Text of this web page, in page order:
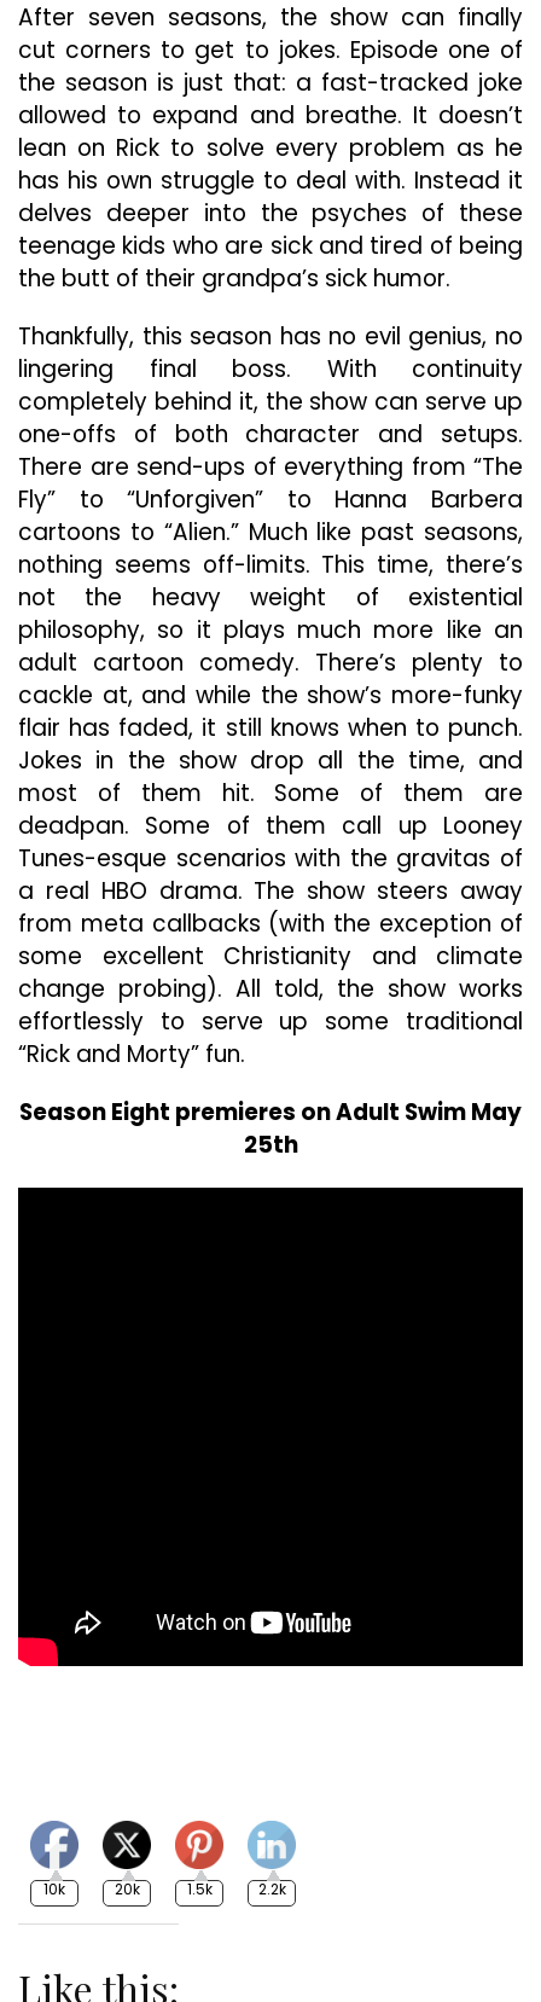
After seven seasons, the show can finally
cut corners to get to jokes. Episode one of
the season is just that: a fast-tracked joke
allowed to expand and breathe. It doesn’t
lean on Rick to solve every problem as he
has his own struggle to deal with. Instead it
delves deeper into the psyches of these
teenage kids who are sick and tired of being
the butt of their grandpa’s sick humor.
Thankfully, this season has no evil genius, no
lingering final boss. With continuity
completely behind it, the show can serve up
one-offs of both character and setups.
There are send-ups of everything from “The
Fly” to “Unforgiven” to Hanna Barbera
cartoons to “Alien.” Much like past seasons,
nothing seems off-limits. This time, there’s
not the heavy weight of existential
philosophy, so it plays much more like an
adult cartoon comedy. There’s plenty to
cackle at, and while the show’s more-funky
flair has faded, it still knows when to punch.
Jokes in the show drop all the time, and
most of them hit. Some of them are
deadpan. Some of them call up Looney
Tunes-esque scenarios with the gravitas of
a real HBO drama. The show steers away
from meta callbacks (with the exception of
some excellent Christianity and climate
change probing). All told, the show works
effortlessly to serve up some traditional
“Rick and Morty” fun.
Season Eight premieres on Adult Swim May
25th
10k 20k 1.5k 2.2k
Like this: